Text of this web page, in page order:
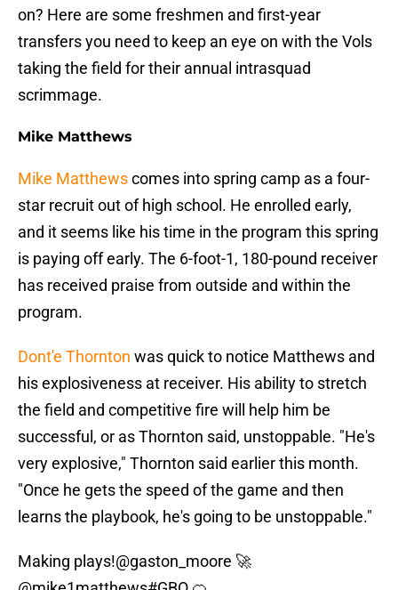
on? Here are some freshmen and first-year
transfers you need to keep an eye on with the Vols
taking the field for their annual intrasquad
scrimmage.
Mike Matthews
Mike Matthewscomes into spring camp as a four-
star recruit out of high school. He enrolled early,
and it seems like his time in the program this spring
is paying off early. The 6-foot-1, 180-pound receiver
has received praise from outside and within the
program.
Dont'e Thornton was quick to notice Matthews and
his explosiveness at receiver. His ability to stretch
the field and competitive fire will help him be
successful, or as Thornton said, unstoppable. "He's
very explosive," Thornton said earlier this month.
"Once he gets the speed of the game and then
learns the playbook, he's going to be unstoppable."
Making plays!@gaston_moore 🚀